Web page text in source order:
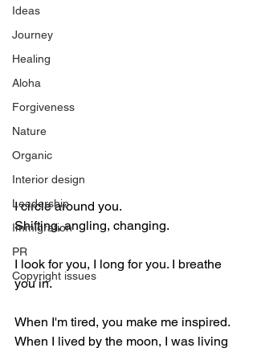
Ideas
Journey
Healing
Aloha
Forgiveness
Nature
Organic
Interior design
Leadership
Immigration
PR
Copyright issues
I circle around you.
Shifting, angling, changing.
I look for you, I long for you. I breathe
you in.
When I'm tired, you make me inspired.
When I lived by the moon, I was living